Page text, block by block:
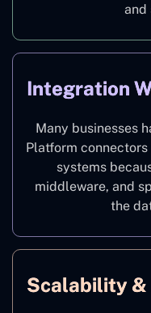
and
Integration
Many businesses
Platform
systems
middleware, and
the
Scalability &